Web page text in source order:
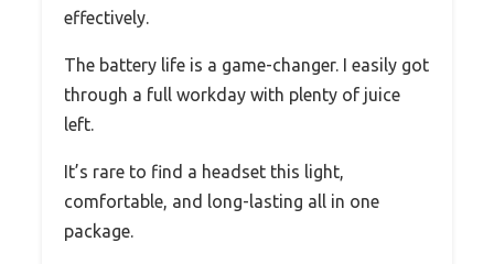
effectively.
The battery life is a game-changer. I easily got
through a full workday with plenty of juice
left.
It’s rare to find a headset this light,
comfortable, and long-lasting all in one
package.